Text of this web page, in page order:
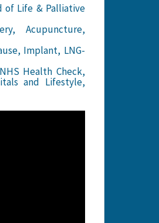
of Life & Palliative
Acupuncture,
Implant, LNG-
Health Check,
and Lifestyle,